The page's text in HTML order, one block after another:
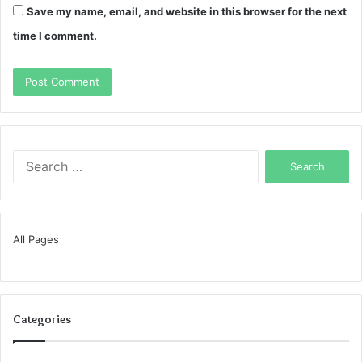
Save my name, email, and website in this browser for the next
time I comment.
All Pages
Categories